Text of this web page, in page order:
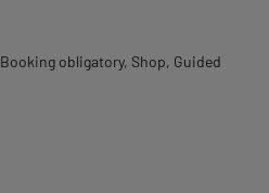
Booking obligatory Shop Guided